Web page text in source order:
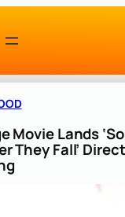
Movie Lands
They Fall’